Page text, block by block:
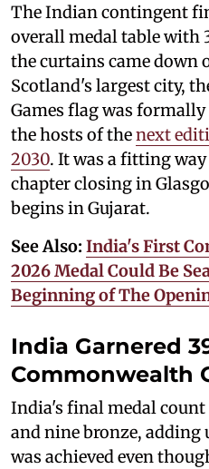
The Indian contingent
overall medal table with
the curtains came down
Scotland's largest city,
Games flag was
the hosts of thenext
2030. It was a fitting way
chapter closing in
begins in Gujarat.
See Also: India's First
2026 Medal Could Be
Beginning of The
India Garnered
Commonwealth
India's final medal count
and nine bronze, adding
was achieved even